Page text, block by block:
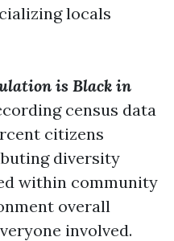
locals
is Black in
census data
citizens
diversity
within community
overall
involved.